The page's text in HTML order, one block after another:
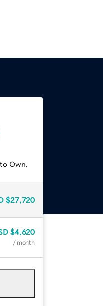
Own.
$27,720
$4,620
/ month